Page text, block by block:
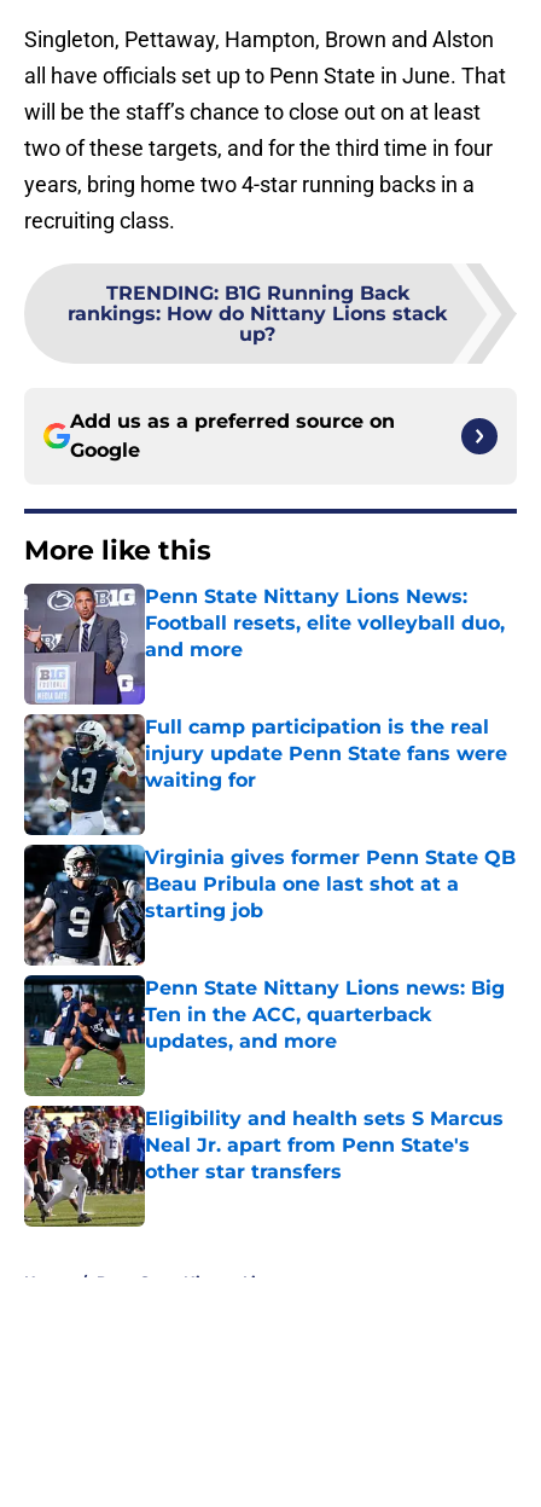
Singleton, Pettaway, Hampton, Brown and Alston
all have officials set up to Penn State in June. That
will be the staff’s chance to close out on at least
two of these targets, and for the third time in four
years, bring home two 4-star running backs in a
recruiting class.
TRENDING: B1G Running Back
rankings: How do Nittany Lions stack
up?
Add us as a preferred source on
Google
More like this
Penn State Nittany Lions News:
Football resets, elite volleyball duo,
and more
Full camp participation is the real
injury update Penn State fans were
waiting for
Published by on Invalid Date
Virginia gives former Penn State QB
Beau Pribula one last shot at a
starting job
Published by on Invalid Date
Penn State Nittany Lions news: Big
Ten in the ACC, quarterback
updates, and more
Published by on Invalid Date
Eligibility and health sets S Marcus
Neal Jr. apart from Penn State's
other star transfers
Published by on Invalid Date
Home / Penn State Nittany Lions